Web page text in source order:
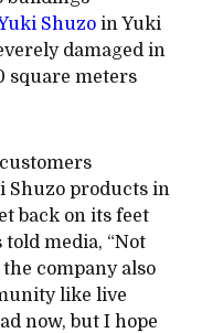
Shuzoin Yuki
damaged in
square meters
Shuzo products in
back on its feet
media, “Not
company also
like live
now, but I hope